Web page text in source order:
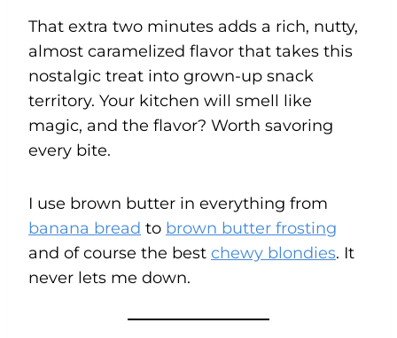
That extra two minutes adds a rich, nutty,
almost caramelized flavor that takes this
nostalgic treat into grown-up snack
territory. Your kitchen will smell like
magic, and the flavor? Worth savoring
every bite.
I use brown butter in everything from
banana bread to brown butter frosting
and of course the best chewy blondies. It
never lets me down.